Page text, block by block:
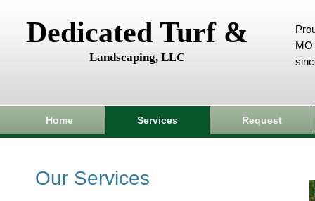
Dedicated Turf &
Landscaping, LLC
MO
Home Services Request
Our Services